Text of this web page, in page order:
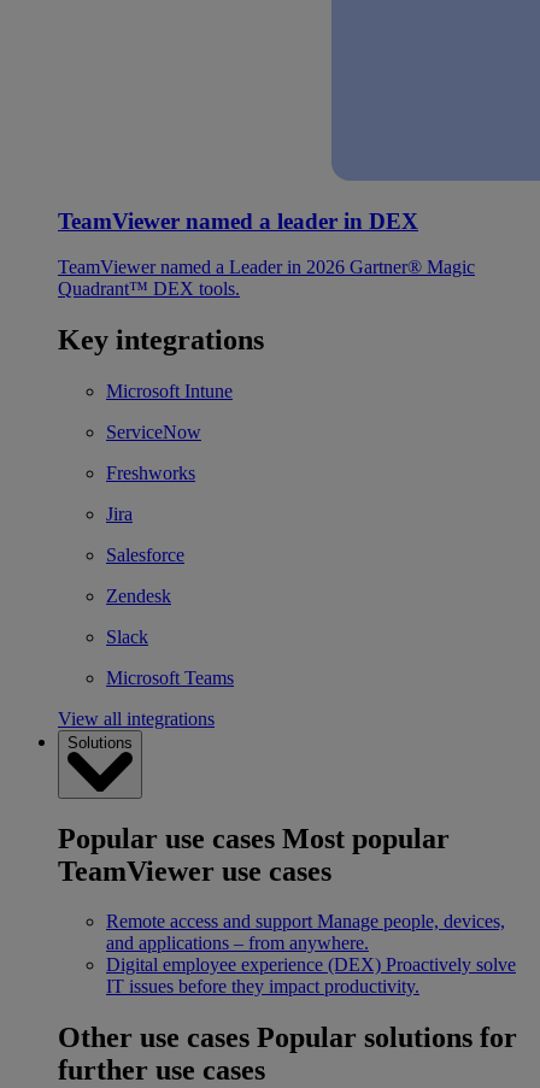
TeamViewer named a leader in DEX
TeamViewer named a Leader in 2026 Gartner® Magic
Quadrant™ DEX tools.
Key integrations
Microsoft Intune
ServiceNow
Freshworks
Jira
Salesforce
Zendesk
Slack
Microsoft Teams
View all integrations
Solutions
Popular use cases Most popular
TeamViewer use cases
Remote access and support Manage people, devices,
and applications – from anywhere.
Digital employee experience (DEX) Proactively solve
IT issues before they impact productivity.
Other use cases Popular solutions for
further use cases